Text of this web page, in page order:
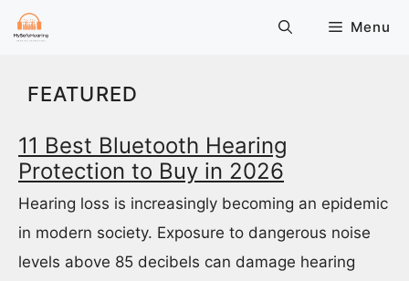
Skip
Menu
FEATURED
11 Best Bluetooth Hearing
Protection to Buy in 2026
Hearing loss is increasingly becoming an epidemic
in modern society. Exposure to dangerous noise
levels above 85 decibels can damage hearing